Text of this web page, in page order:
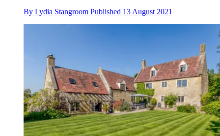
By Lydia Stangroom Published 13 August 2021